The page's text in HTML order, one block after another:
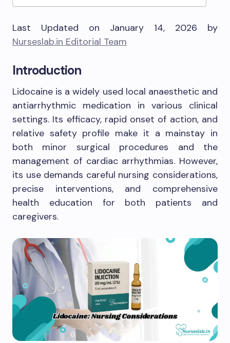
Last Updated on January 14, 2026 by
Nurseslab.in Editorial Team
Introduction
Lidocaine is a widely used local anaesthetic and
antiarrhythmic medication in various clinical
settings. Its efficacy, rapid onset of action, and
relative safety profile make it a mainstay in
both minor surgical procedures and the
management of cardiac arrhythmias. However,
its use demands careful nursing considerations,
precise interventions, and comprehensive
health education for both patients and
caregivers.